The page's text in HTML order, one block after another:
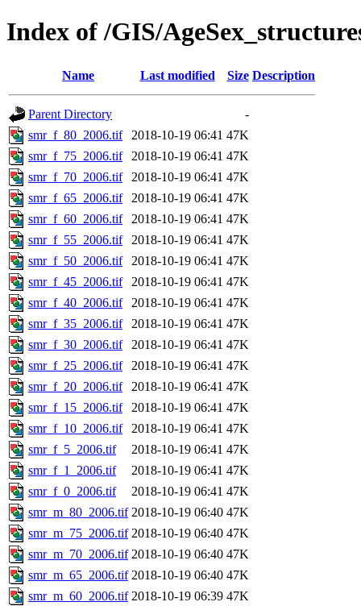
Index of /GIS/
Name Last modified Size Description
Parent Directory
-
smr_f_80_2006.tif
2018-10-19 06:41 47K
smr_f_75_2006.tif
2018-10-19 06:41 47K
smr_f_70_2006.tif
2018-10-19 06:41 47K
smr_f_65_2006.tif
2018-10-19 06:41 47K
smr_f_60_2006.tif
2018-10-19 06:41 47K
smr_f_55_2006.tif
2018-10-19 06:41 47K
smr_f_50_2006.tif
2018-10-19 06:41 47K
smr_f_45_2006.tif
2018-10-19 06:41 47K
smr_f_40_2006.tif
2018-10-19 06:41 47K
smr_f_35_2006.tif
2018-10-19 06:41 47K
smr_f_30_2006.tif
2018-10-19 06:41 47K
smr_f_25_2006.tif
2018-10-19 06:41 47K
smr_f_20_2006.tif
2018-10-19 06:41 47K
smr_f_15_2006.tif
2018-10-19 06:41 47K
smr_f_10_2006.tif
2018-10-19 06:41 47K
smr_f_5_2006.tif
2018-10-19 06:41 47K
smr_f_1_2006.tif
2018-10-19 06:41 47K
smr_f_0_2006.tif
2018-10-19 06:41 47K
smr_m_80_2006.tif 2018-10-19 06:40 47K
smr_m_75_2006.tif 2018-10-19 06:40 47K
smr_m_70_2006.tif 2018-10-19 06:40 47K
smr_m_65_2006.tif 2018-10-19 06:40 47K
smr_m_60_2006.tif 2018-10-19 06:39 47K